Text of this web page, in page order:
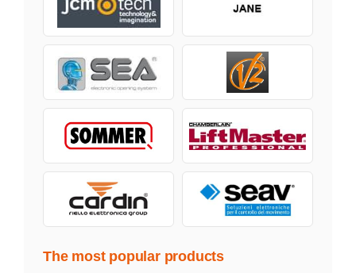
The most popular products